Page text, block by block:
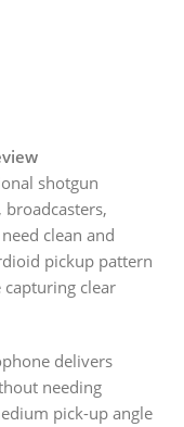
shotgun
clean and
pickup pattern
clear
delivers
needing
pick-up angle